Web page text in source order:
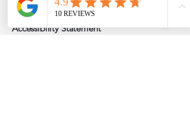
Privacy Policy
Accessibility Statement